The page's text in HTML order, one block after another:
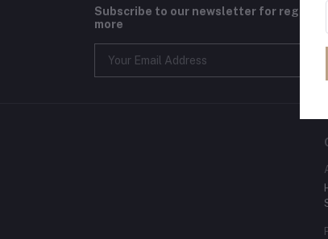
Subscribe to our newsletter for regular
more